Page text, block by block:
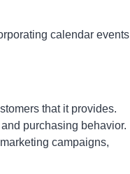
calendar events
that it provides.
purchasing behavior.
campaigns,